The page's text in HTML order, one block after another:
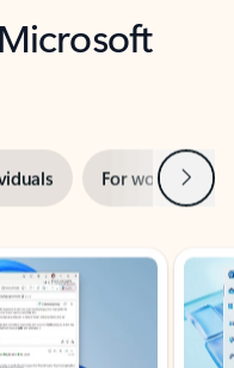
For work Next